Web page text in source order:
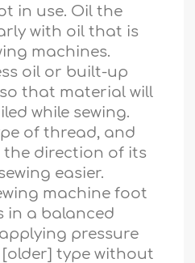
in use. Oil the
with oil that is
machines.
oil or built-up
that material will
while sewing.
of thread, and
the direction of its
easier.
machine foot
in a balanced
pressure
type without